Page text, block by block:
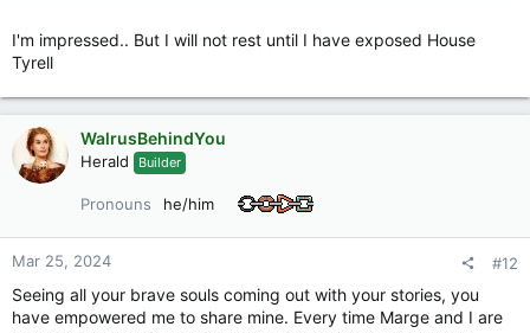
I'm impressed.. But I will not rest until I have exposed House
Tyrell
WalrusBehindYou
Herald Builder
Pronouns he/him
Mar 25, 2024 #12
Seeing all your brave souls coming out with your stories, you
have empowered me to share mine. Every time Marge and I are